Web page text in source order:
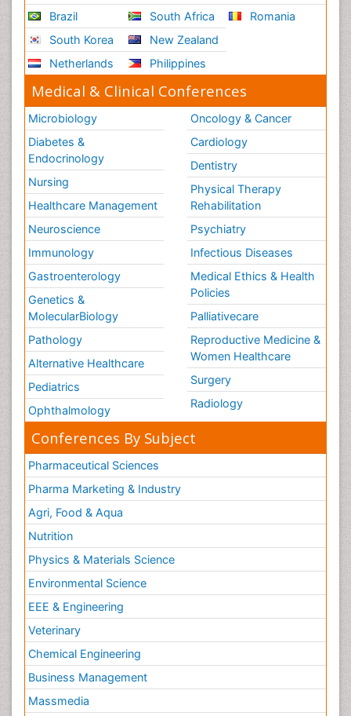
Brazil
South Korea
Netherlands
South Africa
New Zealand
Philippines
Romania
Medical & Clinical Conferences
Microbiology
Diabetes &
Endocrinology
Nursing
Healthcare Management
Neuroscience
Immunology
Gastroenterology
Genetics &
MolecularBiology
Pathology
Alternative Healthcare
Pediatrics
Ophthalmology
Oncology & Cancer
Cardiology
Dentistry
Physical Therapy
Rehabilitation
Psychiatry
Infectious Diseases
Medical Ethics & Health
Policies
Palliativecare
Reproductive Medicine &
Women Healthcare
Surgery
Radiology
Conferences By Subject
Pharmaceutical Sciences
Pharma Marketing & Industry
Agri, Food & Aqua
Nutrition
Physics & Materials Science
Environmental Science
EEE & Engineering
Veterinary
Chemical Engineering
Business Management
Massmedia